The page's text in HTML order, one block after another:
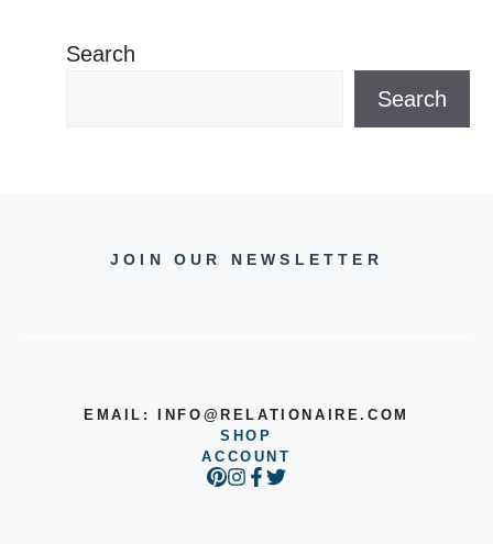
Search
Search
JOIN OUR NEWSLETTER
EMAIL:INFO@RELATIONAIRE.COM
SHOP
ACCOUNT